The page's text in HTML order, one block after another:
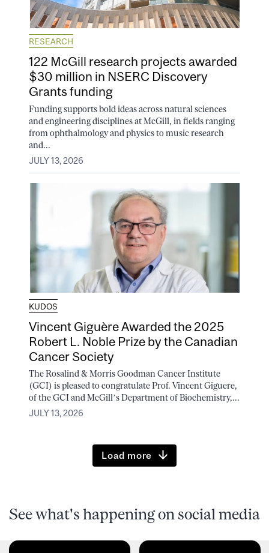
RESEARCH
122 McGill research projects awarded
$30 million in NSERC Discovery
Grants funding
Funding supports bold ideas across natural sciences
and engineering disciplines at McGill, in fields ranging
from ophthalmology and physics to music research
and...
JULY 13, 2026
KUDOS
Vincent Giguère Awarded the 2025
Robert L. Noble Prize by the Canadian
Cancer Society
The Rosalind & Morris Goodman Cancer Institute
(GCI) is pleased to congratulate Prof. Vincent Giguere,
of the GCI and McGill’s Department of Biochemistry,...
JULY 13, 2026
Load more
See what's happening on social media